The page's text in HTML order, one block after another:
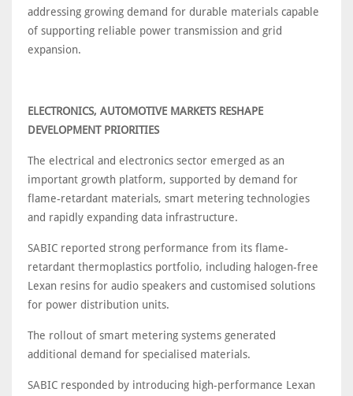
addressing growing demand for durable materials capable
of supporting reliable power transmission and grid
expansion.
ELECTRONICS, AUTOMOTIVE MARKETS RESHAPE
DEVELOPMENT PRIORITIES
The electrical and electronics sector emerged as an
important growth platform, supported by demand for
flame-retardant materials, smart metering technologies
and rapidly expanding data infrastructure.
SABIC reported strong performance from its flame-
retardant thermoplastics portfolio, including halogen-free
Lexan resins for audio speakers and customised solutions
for power distribution units.
The rollout of smart metering systems generated
additional demand for specialised materials.
SABIC responded by introducing high-performance Lexan